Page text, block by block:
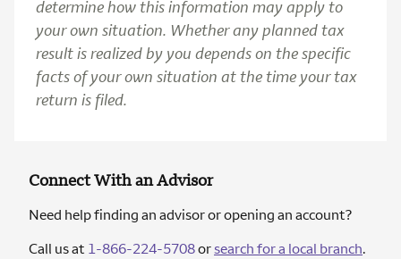
determine how this information may apply to
your own situation. Whether any planned tax
result is realized by you depends on the specific
facts of your own situation at the time your tax
return is filed.
Connect With an Advisor
Need help finding an advisor or opening an account?
Call us at 1-866-224-5708orsearch for a local branch.